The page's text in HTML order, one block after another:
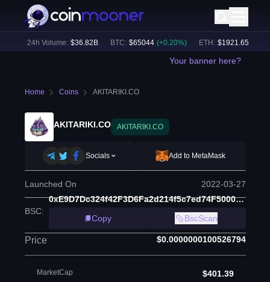
24h Volume: $36.82B BTC: $65044 (+ 0.20%) ETH: $1921.65 (+
Your banner here?
Home Coins AKITARIKI.CO
AKITARIKI.CO AKITARIKI.CO
Socials Add to MetaMask
Launched On 2022-03-27
BSC:
0xE9D7Dc324f42F3D6Fa2d214f5c7ed74F5000968c
Copy
BscScan
Price $0.0000000100526794
MarketCap $401.39